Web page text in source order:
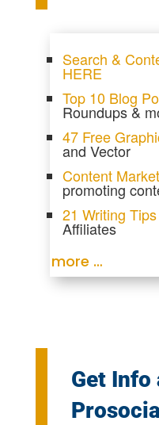
Search &
HERE
Top 10 Blog
Roundups &
47 Free
and Vector
Content
promoting
21 Writing
Affiliates
more …
Get Info